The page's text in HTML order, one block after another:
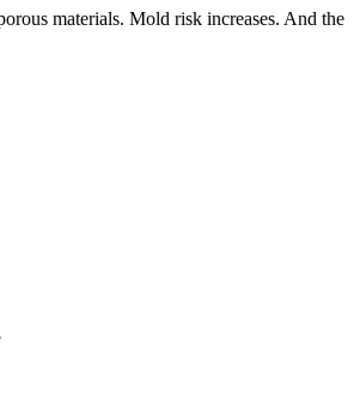
materials. Mold risk increases. And the